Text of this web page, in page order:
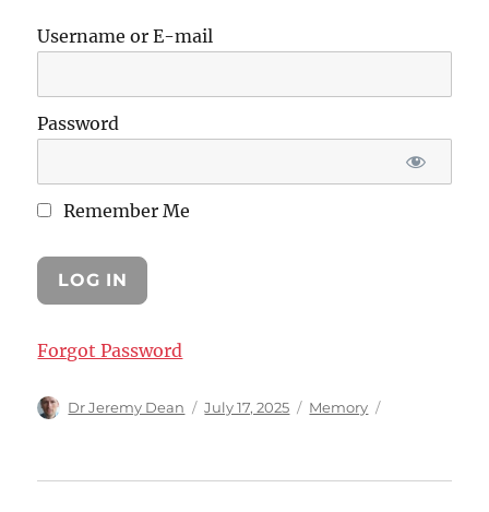
Username or E-mail
Password
Remember Me
Forgot Password
Author
Dr Jeremy Dean
Posted
July 17, 2025 Categories
Memory